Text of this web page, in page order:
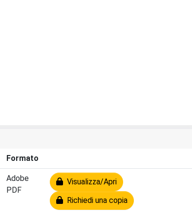
Formato
Adobe
PDF
Visualizza/Apri
Richiedi una copia